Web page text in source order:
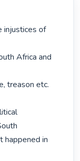
Africa and
treason etc.
happened in